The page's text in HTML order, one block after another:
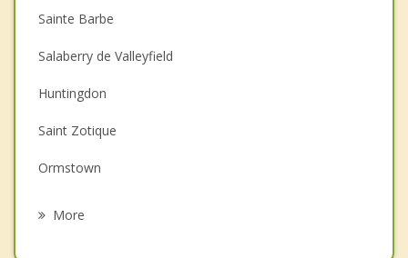
Couples Counselling
Depression
Family Counselling
Grief Counselling
Psychotherapist
Sainte Barbe
Salaberry de Valleyfield
Huntingdon
Saint Zotique
Ormstown
More